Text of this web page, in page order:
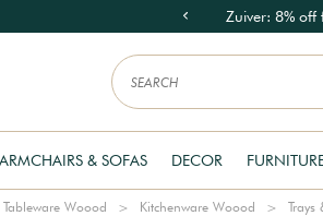
Zuiver: 8% off
ARMCHAIRS & SOFAS DECOR
Tableware Woood Kitchenware Woood Trays